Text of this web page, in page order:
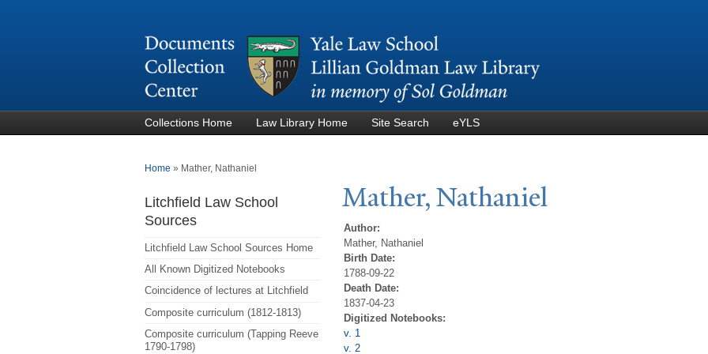
Collections Home Law Library Home Site Search eYLS
You are here
Home » Mather, Nathaniel
Mather,Nathaniel
Author:
Mather, Nathaniel
Birth Date:
1788-09-22
Death Date:
1837-04-23
Digitized Notebooks:
v. 1
v. 2
Litchfield Law School
Sources
Litchfield Law School Sources Home
All Known Digitized Notebooks
Coincidence of lectures at Litchfield
Composite curriculum (1812-1813)
Composite curriculum (Tapping Reeve
1790-1798)